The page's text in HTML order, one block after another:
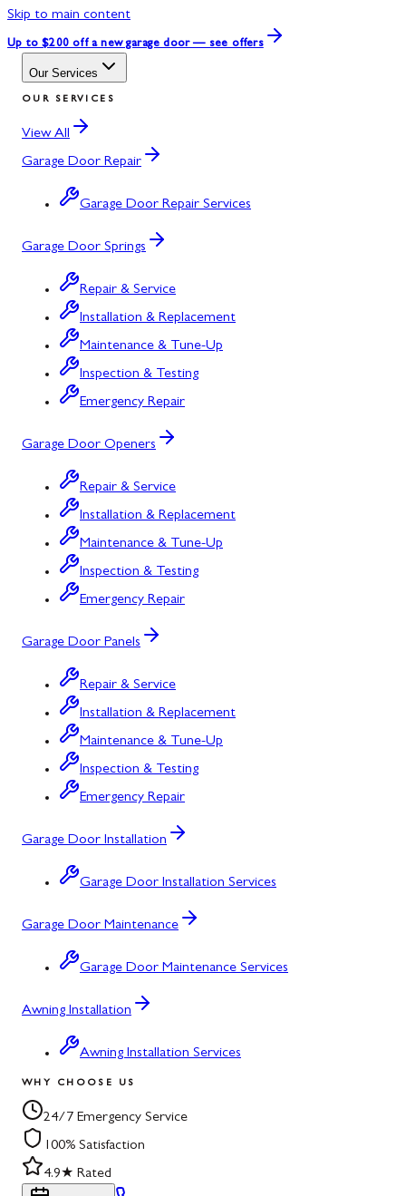
Skip to main content
Up to $200 off a new garage door — see offers
Our Services
OUR SERVICES
View All
Garage Door Repair
Garage Door Repair Services
Garage Door Springs
Repair & Service
Installation & Replacement
Maintenance & Tune-Up
Inspection & Testing
Emergency Repair
Garage Door Openers
Repair & Service
Installation & Replacement
Maintenance & Tune-Up
Inspection & Testing
Emergency Repair
Garage Door Panels
Repair & Service
Installation & Replacement
Maintenance & Tune-Up
Inspection & Testing
Emergency Repair
Garage Door Installation
Garage Door Installation Services
Garage Door Maintenance
Garage Door Maintenance Services
Awning Installation
Awning Installation Services
WHY CHOOSE US
24/7 Emergency Service
100% Satisfaction
4.9★ Rated